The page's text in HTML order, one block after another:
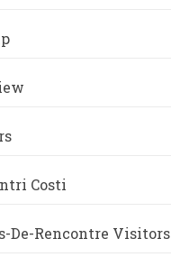
Costi
De-Rencontre Visitors